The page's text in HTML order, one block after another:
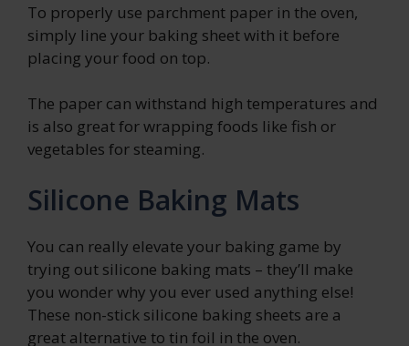
To properly use parchment paper in the oven,
simply line your baking sheet with it before
placing your food on top.
The paper can withstand high temperatures and
is also great for wrapping foods like fish or
vegetables for steaming.
Silicone Baking Mats
You can really elevate your baking game by
trying out silicone baking mats – they’ll make
you wonder why you ever used anything else!
These non-stick silicone baking sheets are a
great alternative to tin foil in the oven.